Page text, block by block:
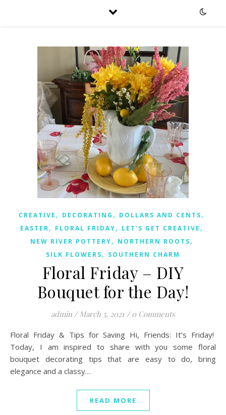
CREATIVE , DECORATING , DOLLARS AND CENTS,
EASTER, FLORAL FRIDAY, LET'S GET CREATIVE ,
NEW RIVER POTTERY, NORTHERN ROOTS,
SILK FLOWERS, SOUTHERN CHARM
Floral Friday – DIY
Bouquet for the Day!
admin / March 5, 2021 / 0 Comments
Floral Friday & Tips for Saving Hi, Friends: It’s Friday!
Today, I am inspired to share with you some floral
bouquet decorating tips that are easy to do, bring
elegance and a classy…
READ MORE